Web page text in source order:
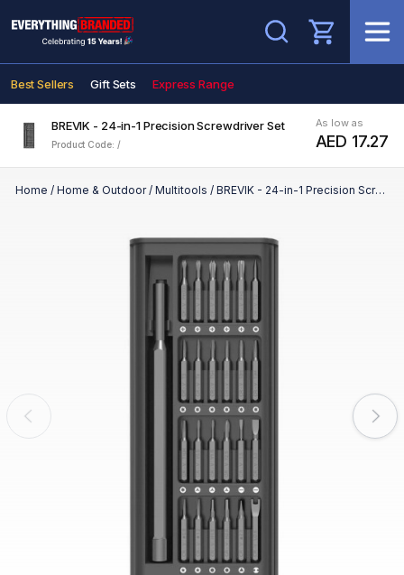
Search
Best Sellers Gift Sets Express Range
BREVIK - 24-in-1 Precision Screwdriver Set
Product Code: /
As low as
AED 17.27
Home / Home & Outdoor/ Multitools / BREVIK - 24-in-1 Precision Screwdriver Set